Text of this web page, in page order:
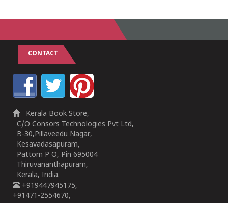
CONTACT
Kerala Book Store,
C/O Consors Technologies Pvt Ltd,
B-30,Pillaveedu Nagar,
Kesavadasapuram,
Pattom P O, Pin 695004
Thiruvananthapuram,
Kerala, India.
+919447945175,
+91471-2554670,